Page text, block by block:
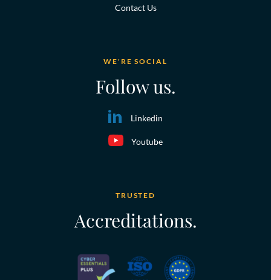
Contact Us
WE'RE SOCIAL
Follow us.
Linkedin
Youtube
TRUSTED
Accreditations.